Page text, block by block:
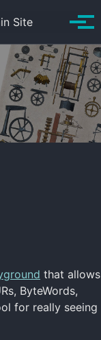
Site Toggle
that allows
ByteWords,
for really seeing